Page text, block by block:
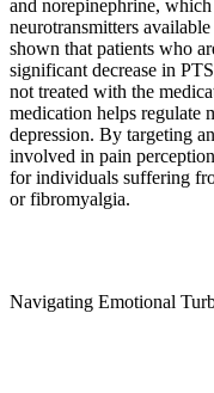
and norepinephrine,
neurotransmitters
shown that patients who
significant decrease in
not treated with the
medication helps regulate
depression. By targeting
involved in pain
for individuals suffering
or fibromyalgia.
Navigating Emotional